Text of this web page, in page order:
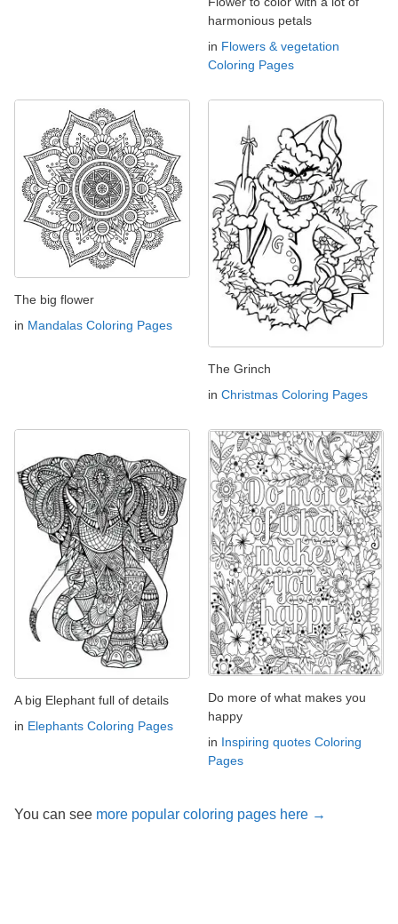
harmonious petals
in Flowers & vegetation
Coloring Pages
The big flower
in Mandalas Coloring Pages
The Grinch
in Christmas Coloring Pages
A big Elephant full of details
in Elephants Coloring Pages
Do more of what makes you
happy
in Inspiring quotes Coloring
Pages
You can see more popular coloring pages here →